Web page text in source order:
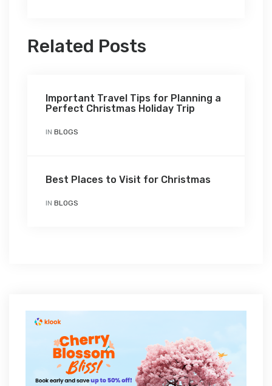
Related Posts
Important Travel Tips for Planning a
Perfect Christmas Holiday Trip
IN BLOGS
Best Places to Visit for Christmas
IN BLOGS